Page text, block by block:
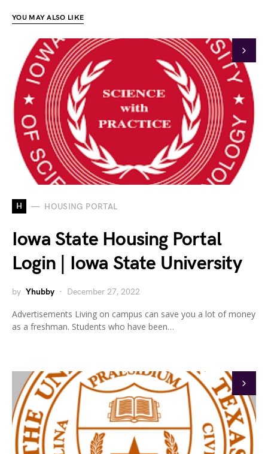
YOU MAY ALSO LIKE
H HOUSING PORTAL
Iowa State Housing Portal
Login | Iowa State University
by Yhubby December 27, 2022
Advertisements Living on campus can save you a lot of money
as a freshman. Students who have been…